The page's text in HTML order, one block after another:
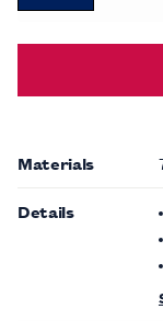
Materials
Details